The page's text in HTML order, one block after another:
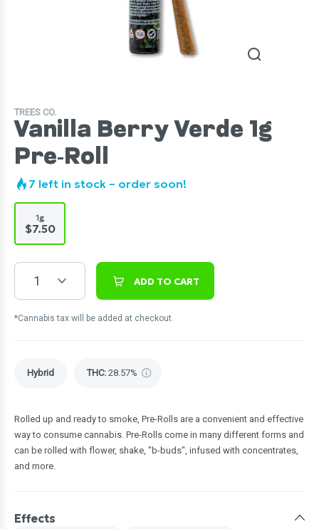
TREES CO.
Vanilla Berry Verde 1g
Pre-Roll
7 left in stock – order soon!
1g
$7.50
1 ADD TO CART
*Cannabis tax will be added at checkout.
Hybrid THC: 28.57%
Rolled up and ready to smoke, Pre-Rolls are a convenient and effective
way to consume cannabis. Pre-Rolls come in many different forms and
can be rolled with flower, shake, "b-buds", infused with concentrates,
and more.
Effects